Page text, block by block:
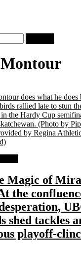
does what he does
rallied late to stun
in the Hardy Cup
(Photo by
by Regina
Magic of
the
shed tackles
playoff-